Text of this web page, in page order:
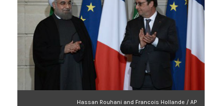
Hassan Rouhani and Francois Hollande / AP